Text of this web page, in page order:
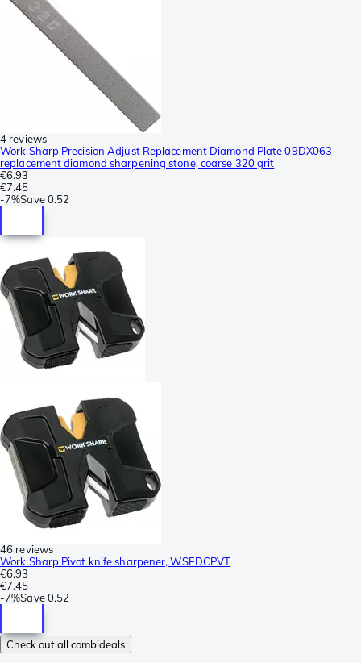
4 reviews
Work Sharp Precision Adjust Replacement Diamond Plate 09DX063
replacement diamond sharpening stone, coarse 320 grit
€6.93
€7.45
-7%Save 0.52
46 reviews
Work Sharp Pivot knife sharpener, WSEDCPVT
€6.93
€7.45
-7%Save 0.52
Check out all combideals